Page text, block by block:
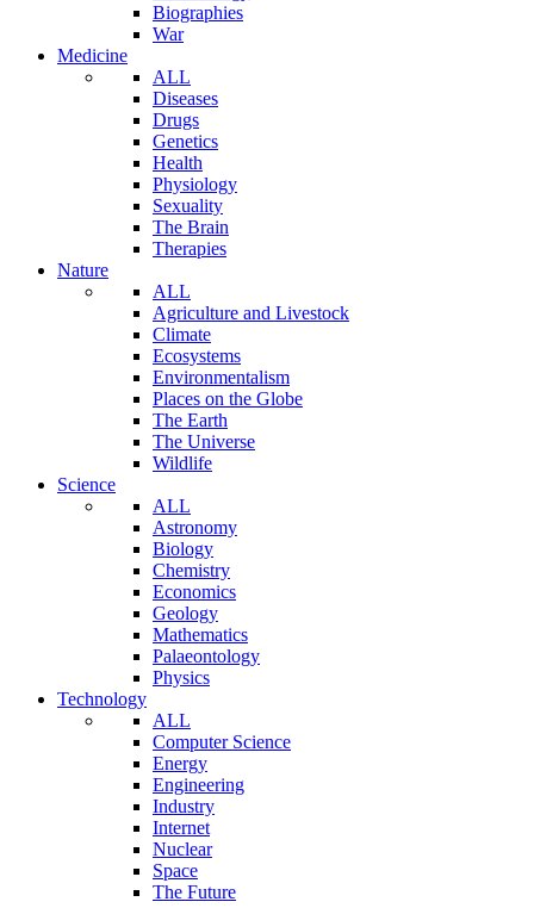
Biographies
War
Medicine
ALL
Diseases
Drugs
Genetics
Health
Physiology
Sexuality
The Brain
Therapies
Nature
ALL
Agriculture and Livestock
Climate
Ecosystems
Environmentalism
Places on the Globe
The Earth
The Universe
Wildlife
Science
ALL
Astronomy
Biology
Chemistry
Economics
Geology
Mathematics
Palaeontology
Physics
Technology
ALL
Computer Science
Energy
Engineering
Industry
Internet
Nuclear
Space
The Future